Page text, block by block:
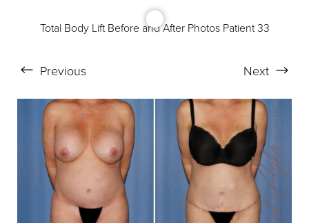
Total Body Lift Before and After Photos Patient 33
Previous Next